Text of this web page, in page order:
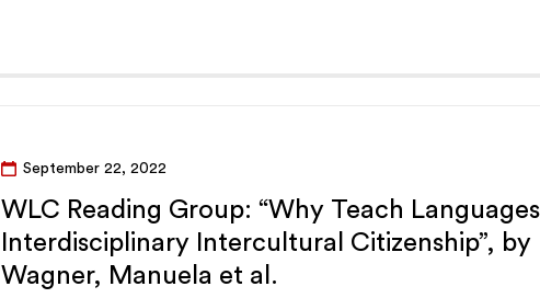
September 22, 2022
WLC Reading Group: “Why Teach
Interdisciplinary Intercultural Citizenship”, by
Wagner, Manuela et al.